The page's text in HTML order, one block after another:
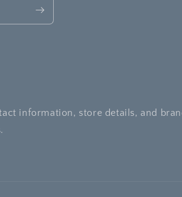
information, store details, and